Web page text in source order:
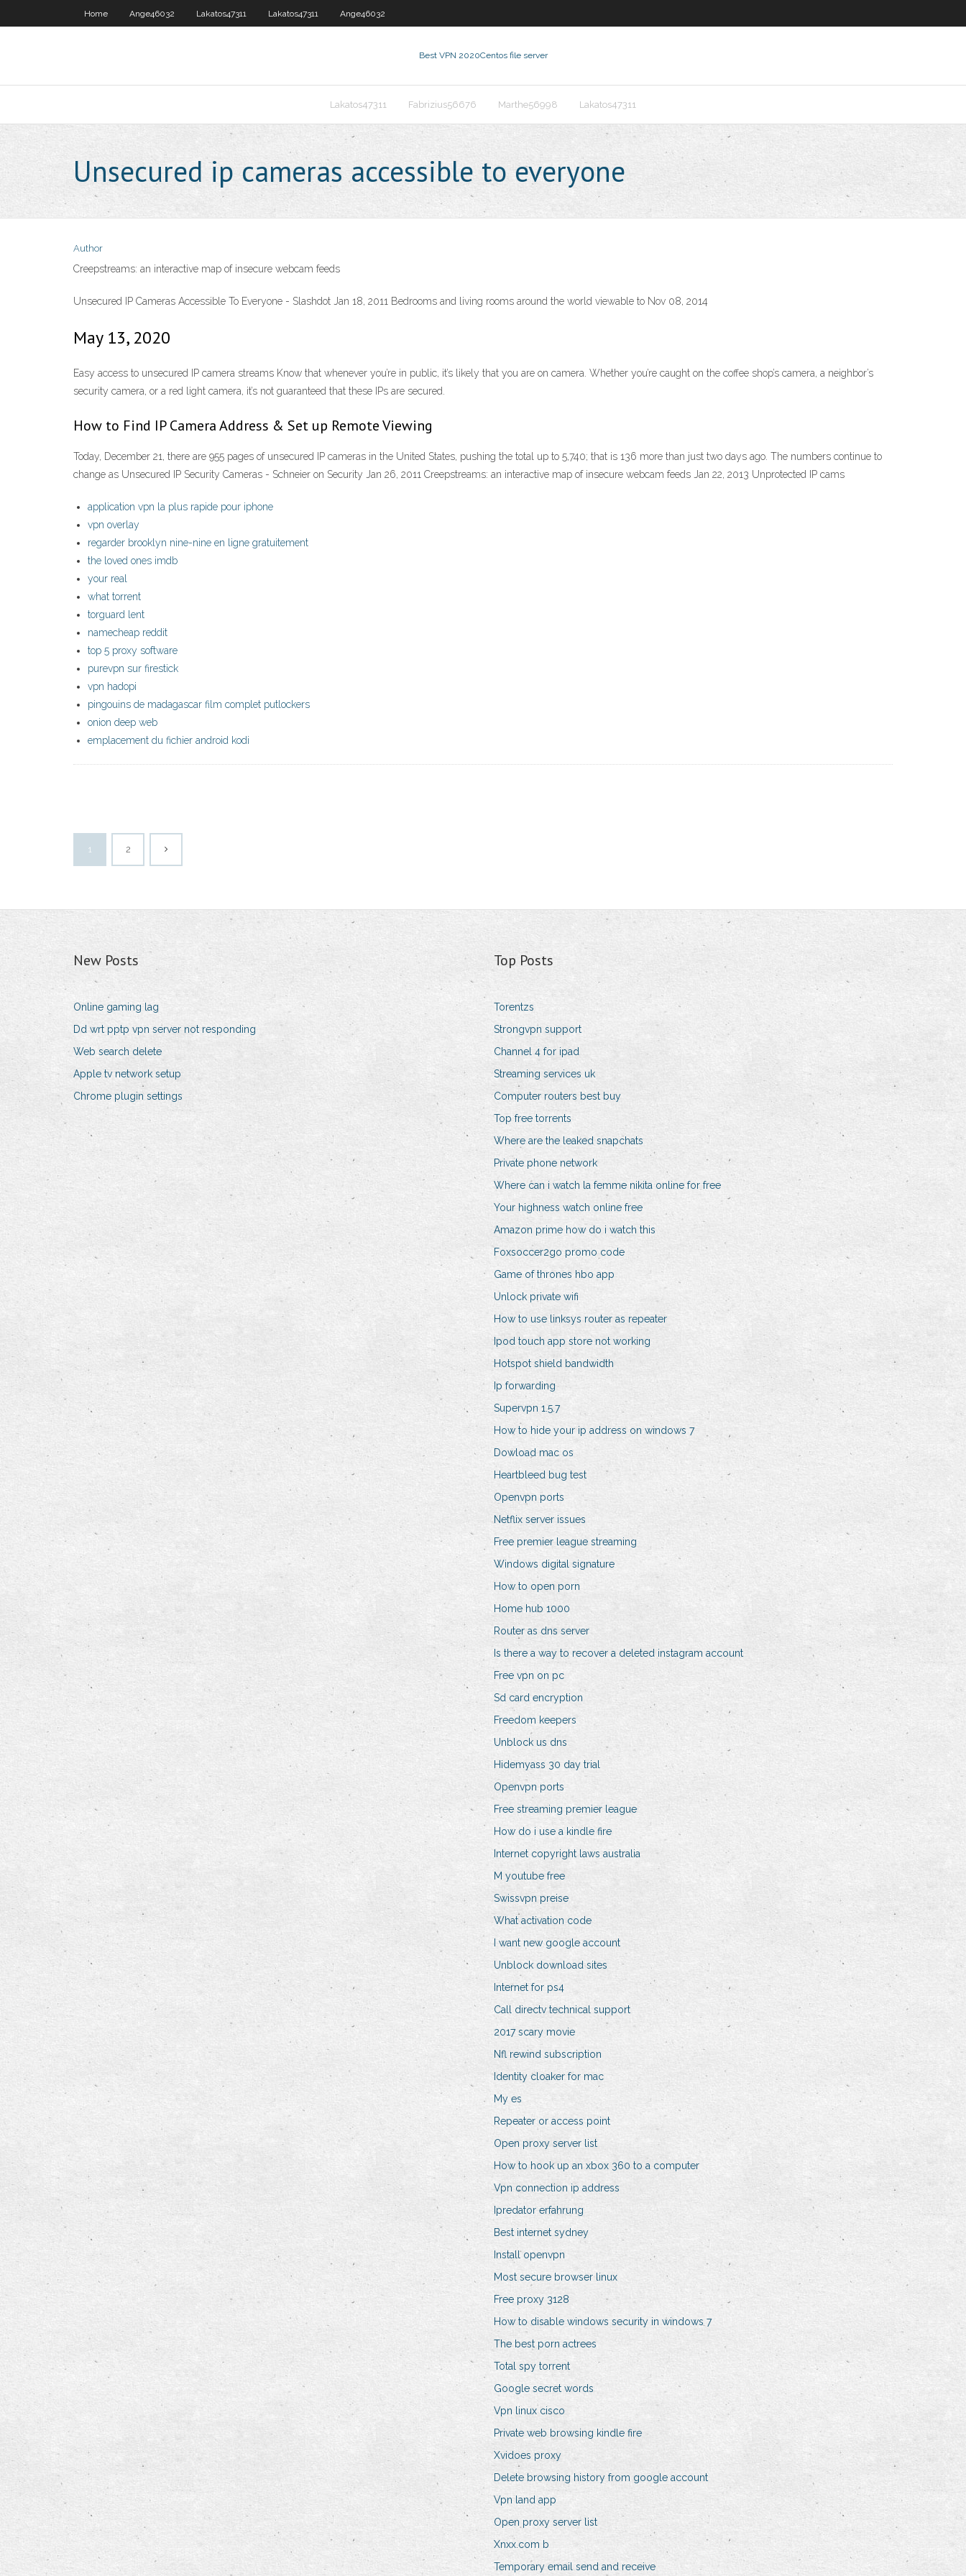
Home Ange46032 Lakatos47311 Lakatos47311 Ange46032
Best VPN 2020Centos file server
Lakatos47311 Fabrizius56676 Marthe56998 Lakatos47311
Unsecured ip cameras accessible to everyone
Author
Creepstreams: an interactive map of insecure webcam feeds
Unsecured IP Cameras Accessible To Everyone - Slashdot Jan 18, 2011 Bedrooms and living rooms around the world viewable to Nov 08, 2014
May 13, 2020
Easy access to unsecured IP camera streams Know that whenever you’re in public, it’s likely that you are on camera. Whether you’re caught on the coffee shop’s camera, a neighbor’s
security camera, or a red light camera, it’s not guaranteed that these IPs are secured.
How to Find IP Camera Address & Set up Remote Viewing
Today, December 21, there are 955 pages of unsecured IP cameras in the United States, pushing the total up to 5,740; that is 136 more than just two days ago. The numbers continue to
change as Unsecured IP Security Cameras - Schneier on Security Jan 26, 2011 Creepstreams: an interactive map of insecure webcam feeds Jan 22, 2013 Unprotected IP cams
application vpn la plus rapide pour iphone
vpn overlay
regarder brooklyn nine-nine en ligne gratuitement
the loved ones imdb
your real
what torrent
torguard lent
namecheap reddit
top 5 proxy software
purevpn sur firestick
vpn hadopi
pingouins de madagascar film complet putlockers
onion deep web
emplacement du fichier android kodi
1 2
New Posts
Online gaming lag
Dd wrt pptp vpn server not responding
Web search delete
Apple tv network setup
Chrome plugin settings
Top Posts
Torentzs
Strongvpn support
Channel 4 for ipad
Streaming services uk
Computer routers best buy
Top free torrents
Where are the leaked snapchats
Private phone network
Where can i watch la femme nikita online for free
Your highness watch online free
Amazon prime how do i watch this
Foxsoccer2go promo code
Game of thrones hbo app
Unlock private wifi
How to use linksys router as repeater
Ipod touch app store not working
Hotspot shield bandwidth
Ip forwarding
Supervpn 1.5.7
How to hide your ip address on windows 7
Dowload mac os
Heartbleed bug test
Openvpn ports
Netflix server issues
Free premier league streaming
Windows digital signature
How to open porn
Home hub 1000
Router as dns server
Is there a way to recover a deleted instagram account
Free vpn on pc
Sd card encryption
Freedom keepers
Unblock us dns
Hidemyass 30 day trial
Openvpn ports
Free streaming premier league
How do i use a kindle fire
Internet copyright laws australia
M youtube free
Swissvpn preise
What activation code
I want new google account
Unblock download sites
Internet for ps4
Call directv technical support
2017 scary movie
Nfl rewind subscription
Identity cloaker for mac
My es
Repeater or access point
Open proxy server list
How to hook up an xbox 360 to a computer
Vpn connection ip address
Ipredator erfahrung
Best internet sydney
Install openvpn
Most secure browser linux
Free proxy 3128
How to disable windows security in windows 7
The best porn actrees
Total spy torrent
Google secret words
Vpn linux cisco
Private web browsing kindle fire
Xvidoes proxy
Delete browsing history from google account
Vpn land app
Open proxy server list
Xnxx.com b
Temporary email send and receive